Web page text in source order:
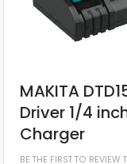
MAKITA
Driver 1/4
Charger
BE THE FIRST TO REVIEW